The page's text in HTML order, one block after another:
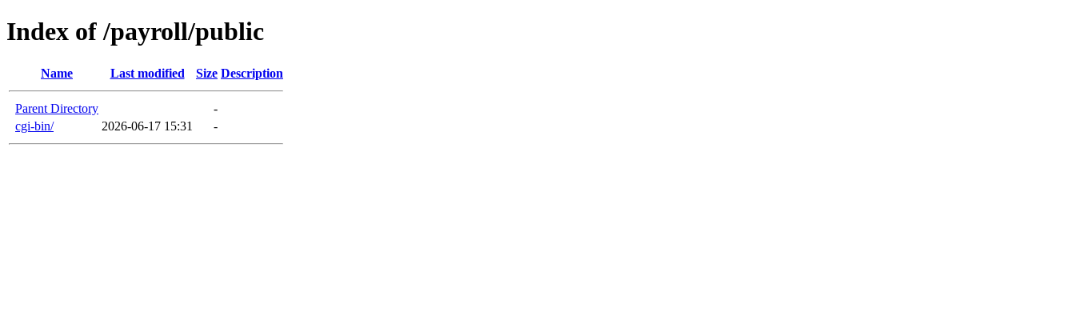
Index of /payroll/public
Name Last modified Size Description
Parent Directory
-
cgi-bin/
2026-06-17 15:31 -